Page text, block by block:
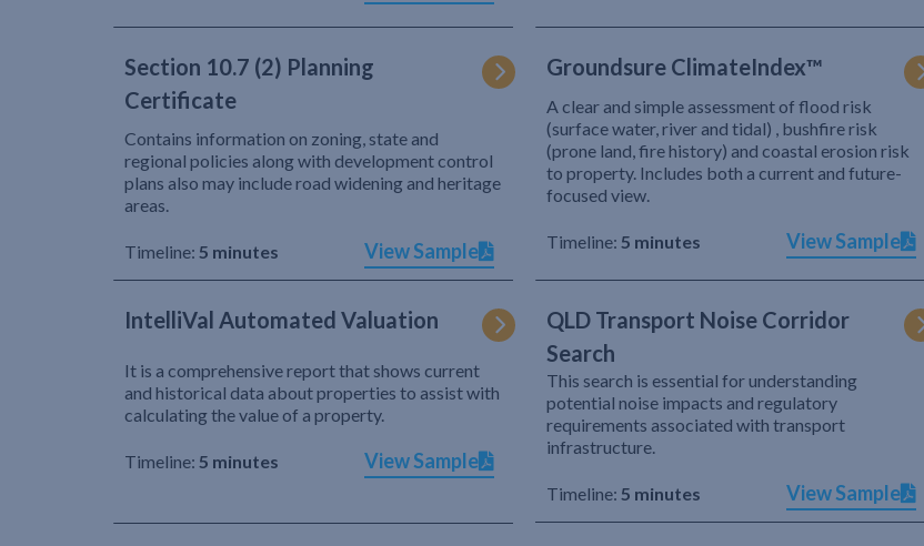
Section 10.7 (2) Planning
Certificate
Contains information on zoning, state and
regional policies along with development control
plans also may include road widening and heritage
areas.
Timeline: 5 minutes View Sample
Groundsure ClimateIndex™
A clear and simple assessment of flood risk
(surface water, river and tidal) , bushfire risk
(prone land, fire history) and coastal erosion risk
to property. Includes both a current and future-
focused view.
Timeline: 5 minutes View Sample
IntelliVal Automated Valuation
It is a comprehensive report that shows current
and historical data about properties to assist with
calculating the value of a property.
Timeline: 5 minutes View Sample
QLD Transport Noise Corridor
Search
This search is essential for understanding
potential noise impacts and regulatory
requirements associated with transport
infrastructure.
Timeline: 5 minutes View Sample